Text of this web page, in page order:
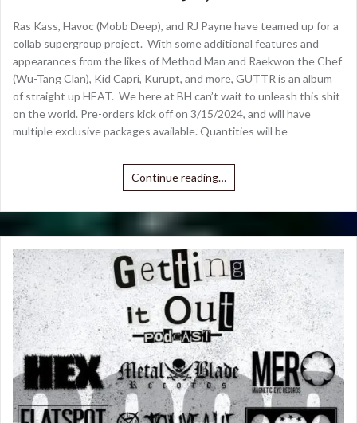
Ras Kass, Havoc (Mobb Deep), and RJ Payne have teamed up for a
collab supergroup project. With some additional features and
appearances from the likes of Method Man and Raekwon the Chef
(Wu-Tang Clan), Kid Capri, Kurupt, and more, GUTTR is an album
of straight up HEAT. We here at BH can’t wait to unleash this shit
on the world. Pre-orders kick off on 3/15/2024, and will have
multiple exclusive packages available. Quantities will be
Continue reading…